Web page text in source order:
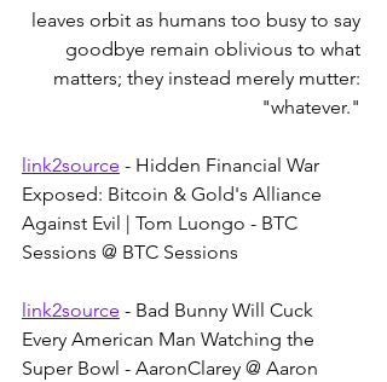
leaves orbit as humans too busy to say
goodbye remain oblivious to what
matters; they instead merely mutter:
"whatever."
link2source - Hidden Financial War
Exposed: Bitcoin & Gold's Alliance
Against Evil | Tom Luongo - BTC
Sessions @ BTC Sessions
link2source - Bad Bunny Will Cuck
Every American Man Watching the
Super Bowl - AaronClarey @ Aaron